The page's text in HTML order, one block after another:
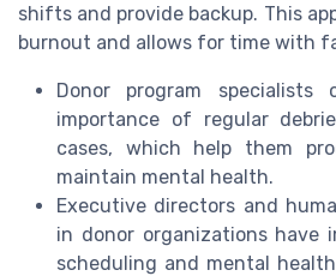
shifts and provide backup. This
burnout and allows for time with
Donor program
importance of regular
cases, which help them
maintain mental health.
Executive directors and
in donor organizations have
scheduling and mental